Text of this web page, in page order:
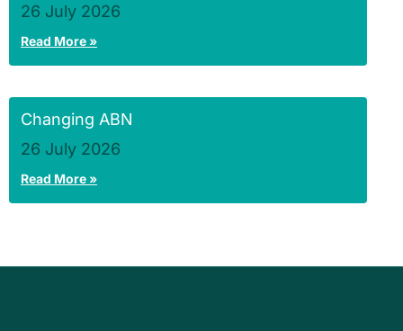
26 July 2026
Read More »
Changing ABN
26 July 2026
Read More »